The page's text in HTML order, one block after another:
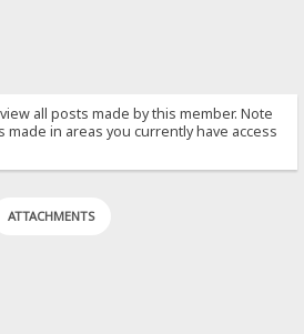
all posts made by this member. Note
made in areas you currently have access
ATTACHMENTS